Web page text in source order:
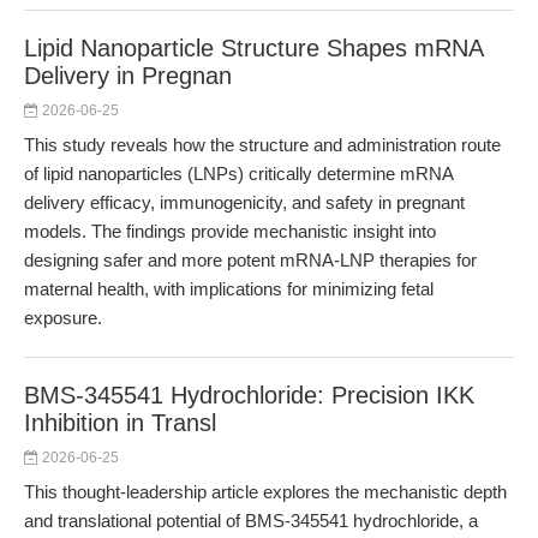
Lipid Nanoparticle Structure Shapes mRNA
Delivery in Pregnan
2026-06-25
This study reveals how the structure and administration route
of lipid nanoparticles (LNPs) critically determine mRNA
delivery efficacy, immunogenicity, and safety in pregnant
models. The findings provide mechanistic insight into
designing safer and more potent mRNA-LNP therapies for
maternal health, with implications for minimizing fetal
exposure.
BMS-345541 Hydrochloride: Precision IKK
Inhibition in Transl
2026-06-25
This thought-leadership article explores the mechanistic depth
and translational potential of BMS-345541 hydrochloride, a